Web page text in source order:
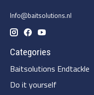
Info@baitsolutions.nl
Categories
Baitsolutions Endtackle
Do it yourself